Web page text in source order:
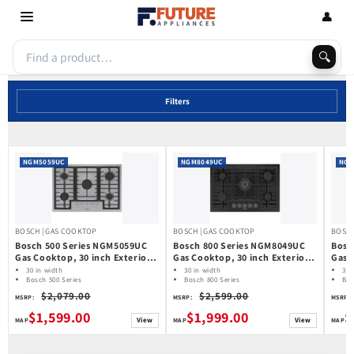
Skip to
content
🔍
👤
Filters
NGM5059UC
BOSCH | GAS COOKTOP
Bosch 500 Series NGM5059UC
Gas Cooktop, 30 inch Exterior
Width, 5 Burners, Stainless
Steel colour
30 in width
Bosch 500 Series
MSRP: $2,079.00
$1,599.00 View
NGM8049UC
BOSCH | GAS COOKTOP
Bosch 800 Series NGM8049UC
Gas Cooktop, 30 inch Exterior
Width, 5 Burners, 17,000 BTU
Highest Burner, Black colour
30 in width
Bosch 800 Series
MSRP: $2,599.00
$1,999.00 View
Gas
30
MSRP: